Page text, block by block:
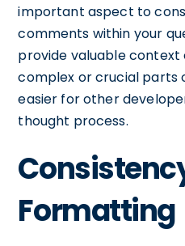
important aspect to
comments within your
provide valuable
complex or crucial parts
easier for other
thought process.
Formatting